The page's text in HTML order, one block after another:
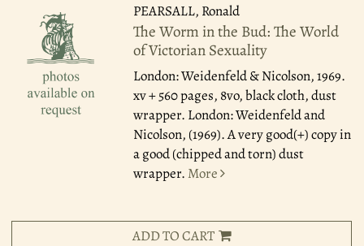
PEARSALL, Ronald
The Worm in the Bud: The World
of Victorian Sexuality
London: Weidenfeld & Nicolson, 1969.
xv + 560 pages, 8vo, black cloth, dust
wrapper. London: Weidenfeld and
Nicolson, (1969). A very good(+) copy in
a good (chipped and torn) dust
wrapper. More
ADD TO CART